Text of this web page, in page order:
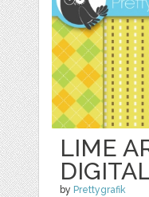
LIME
by Prettygrafik